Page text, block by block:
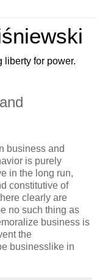
liberty for power.
business and
is purely
in the long run,
constitutive of
clearly are
no such thing as
business is
the
businesslike in